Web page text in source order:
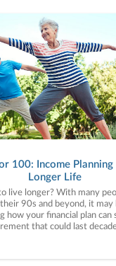
100: Income Planning
Longer Life
live longer? With many
90s and beyond, it may
how your financial plan can
that could last